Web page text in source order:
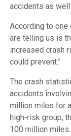
accidents as
According to one
are telling us is
increased crash
could prevent.”
The crash
accidents
million miles for
high-risk group,
100 million